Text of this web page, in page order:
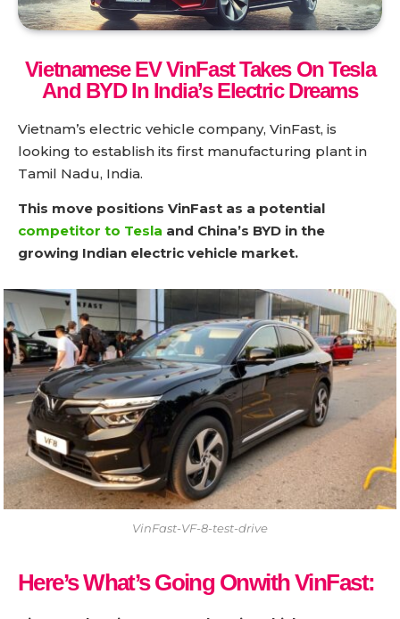
Vietnamese EV VinFast Takes On Tesla
And BYD In India’s Electric Dreams
Vietnam’s electric vehicle company, VinFast, is
looking to establish its first manufacturing plant in
Tamil Nadu, India.
This move positions VinFast as a potential
competitor to Tesla and China’s BYD in the
growing Indian electric vehicle market.
VinFast-VF-8-test-drive
Here’s What’s Going Onwith VinFast: